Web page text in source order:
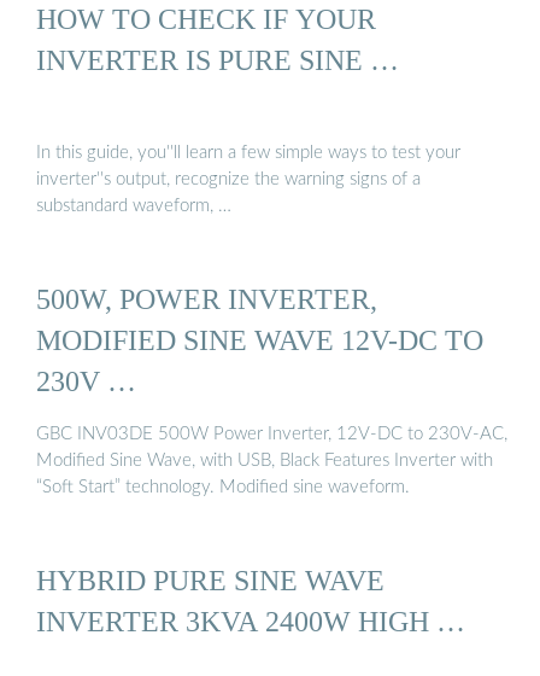
HOW TO CHECK IF YOUR
INVERTER IS PURE SINE …
In this guide, you''ll learn a few simple ways to test your
inverter''s output, recognize the warning signs of a
substandard waveform, …
500W, POWER INVERTER,
MODIFIED SINE WAVE 12V-DC TO
230V …
GBC INV03DE 500W Power Inverter, 12V-DC to 230V-AC,
Modified Sine Wave, with USB, Black Features Inverter with
“Soft Start” technology. Modified sine waveform.
HYBRID PURE SINE WAVE
INVERTER 3KVA 2400W HIGH …